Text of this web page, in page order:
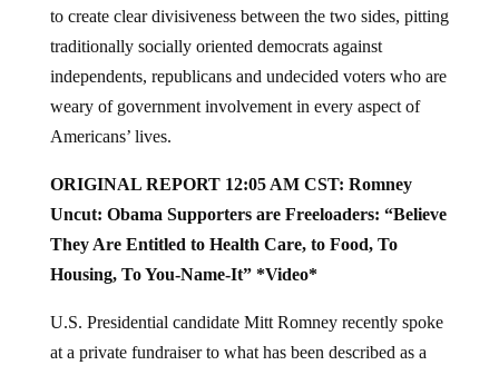
to create clear divisiveness between the two sides, pitting
traditionally socially oriented democrats against
independents, republicans and undecided voters who are
weary of government involvement in every aspect of
Americans’ lives.
ORIGINAL REPORT 12:05 AM CST: Romney
Uncut: Obama Supporters are Freeloaders: “Believe
They Are Entitled to Health Care, to Food, To
Housing, To You-Name-It” *Video*
U.S. Presidential candidate Mitt Romney recently spoke
at a private fundraiser to what has been described as a